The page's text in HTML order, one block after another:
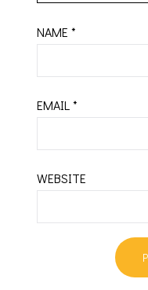
NAME*
EMAIL*
WEBSITE